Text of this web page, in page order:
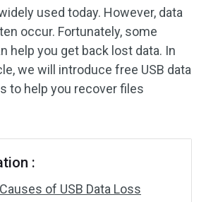
used today. However, data
occur. Fortunately, some
help you get back lost data. In
we will introduce free USB data
to help you recover files
:
of USB Data Loss